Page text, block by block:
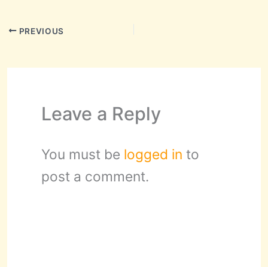
PREVIOUS
Leave a Reply
You must be logged in to
post a comment.